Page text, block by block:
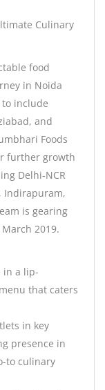
Culinary
food
in Noida
include
and
Foods
further growth
Delhi-NCR
Indirapuram,
is gearing
2019.
in a lip-
that caters
in key
presence in
to culinary